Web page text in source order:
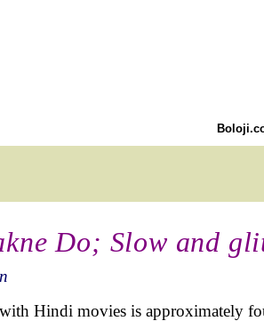
Do; Slow and
Hindi movies is approximately